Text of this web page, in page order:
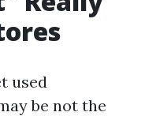
used
be not the